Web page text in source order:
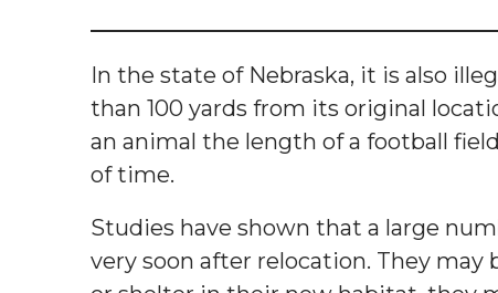
In the state of Nebraska, it is also
than 100 yards from its original
an animal the length of a football
of time.
Studies have shown that a large
very soon after relocation. They